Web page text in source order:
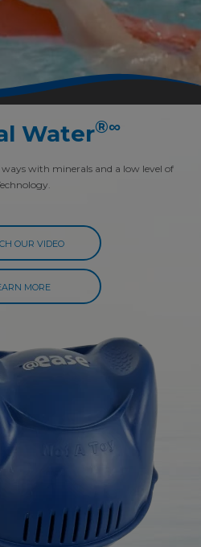
Water®∞
with minerals and a low level of
OUR VIDEO
MORE